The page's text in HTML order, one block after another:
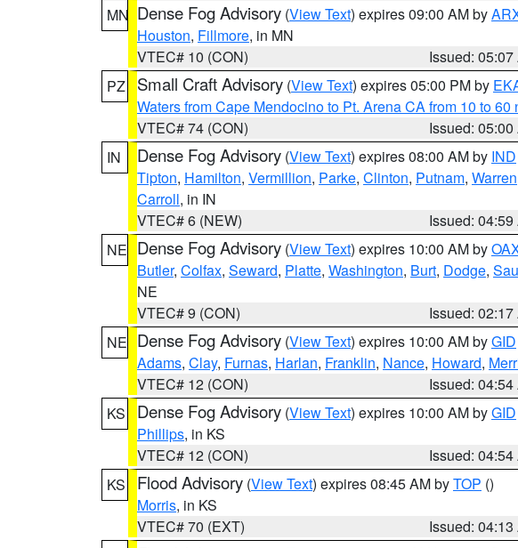
MN Dense Fog Advisory (View Text) expires 09:00 AM by
Houston, Fillmore, in MN
VTEC# 10 (CON)
Issued: 05:07
PZ
Small Craft Advisory (View Text) expires 05:00 PM by
Waters from Cape Mendocino to Pt. Arena CA from 10 to 60
VTEC# 74 (CON)
Issued: 05:00
IN
Dense Fog Advisory (View Text) expires 08:00 AM by IND
Tipton, Hamilton, Vermillion, Parke, Clinton, Putnam, Warren
Carroll, in IN
VTEC# 6 (NEW)
Issued: 04:59
NE Dense Fog Advisory (View Text) expires 10:00 AM by
Butler, Colfax, Seward, Platte, Washington, Burt, Dodge,
NE
VTEC# 9 (CON)
Issued: 02:17
NE Dense Fog Advisory (View Text) expires 10:00 AM byGID
Adams, Clay, Furnas, Harlan, Franklin, Nance, Howard,
VTEC# 12 (CON)
Issued: 04:54
KS
Dense Fog Advisory (View Text) expires 10:00 AM byGID
Phillips, in KS
VTEC# 12 (CON)
Issued: 04:54
KS
Flood Advisory (View Text) expires 08:45 AM byTOP ()
Morris, in KS
VTEC# 70 (EXT)
Issued: 04:13